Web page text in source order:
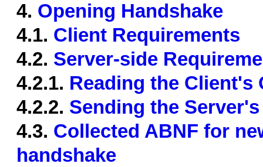
4. Opening Handshake
4.1. Client Requirements
4.2. Server-side
4.2.1. Reading the Client's
4.2.2. Sending the
4.3. Collected ABNF for
handshake